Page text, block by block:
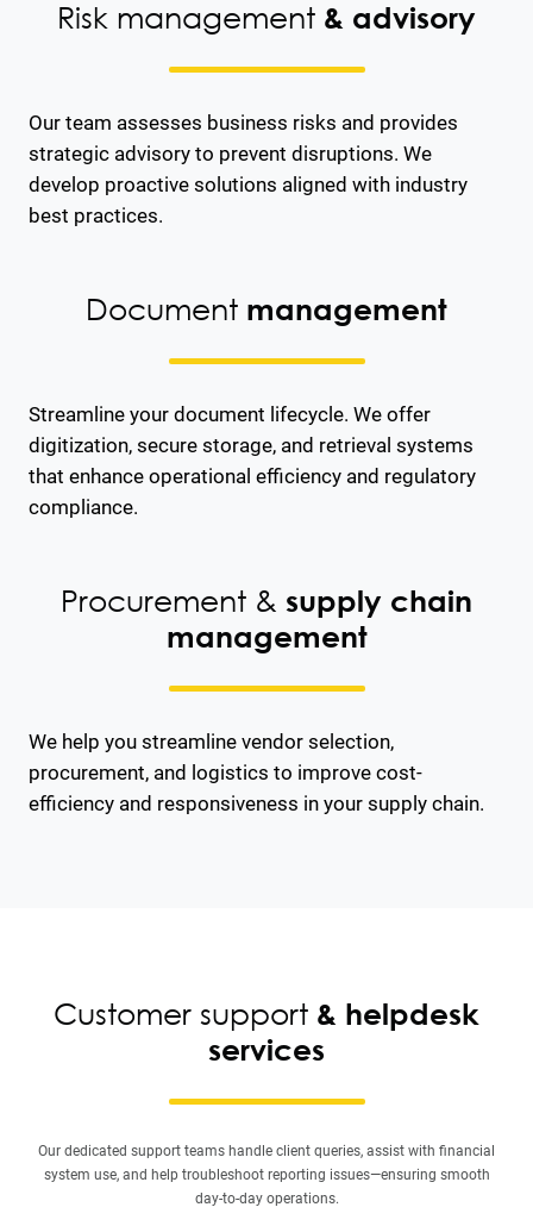
Risk management & advisory
Our team assesses business risks and provides
strategic advisory to prevent disruptions. We
develop proactive solutions aligned with industry
best practices.
Document management
Streamline your document lifecycle. We offer
digitization, secure storage, and retrieval systems
that enhance operational efficiency and regulatory
compliance.
Procurement & supply chain
management
We help you streamline vendor selection,
procurement, and logistics to improve cost-
efficiency and responsiveness in your supply chain.
Customer support & helpdesk
services
Our dedicated support teams handle client queries, assist with financial
system use, and help troubleshoot reporting issues—ensuring smooth
day-to-day operations.